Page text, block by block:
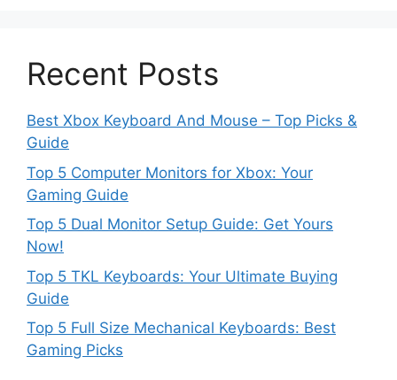
Recent Posts
Best Xbox Keyboard And Mouse – Top Picks &
Guide
Top 5 Computer Monitors for Xbox: Your
Gaming Guide
Top 5 Dual Monitor Setup Guide: Get Yours
Now!
Top 5 TKL Keyboards: Your Ultimate Buying
Guide
Top 5 Full Size Mechanical Keyboards: Best
Gaming Picks